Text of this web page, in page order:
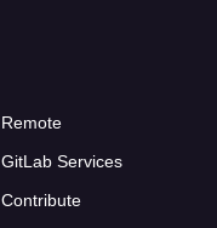
Remote
GitLab Services
Contribute